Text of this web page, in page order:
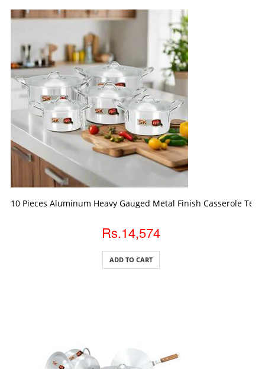
10 Pieces Aluminum Heavy Gauged Metal Finish Casserole
Rs.14,574
ADD TO CART